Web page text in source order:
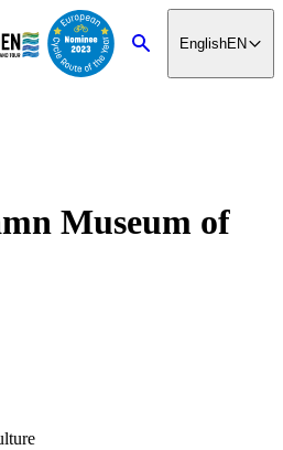
SearchEnglishEN
Museum of